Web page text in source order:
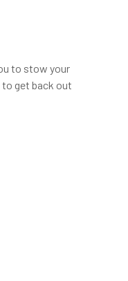
to stow your
get back out